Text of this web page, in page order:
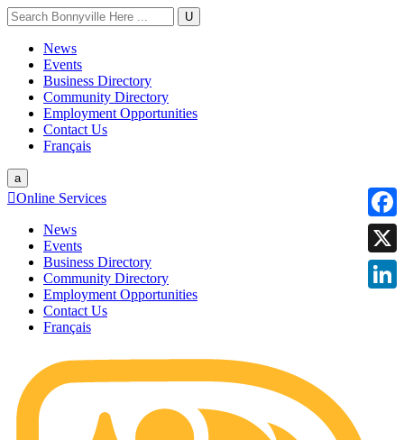
U
News
Events
Business Directory
Community Directory
Employment Opportunities
Contact Us
Français
a
Online Services
News
Events
Business Directory
Community Directory
Employment Opportunities
Contact Us
Français
X